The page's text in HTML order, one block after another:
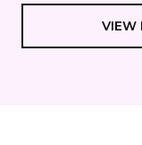
VIEW